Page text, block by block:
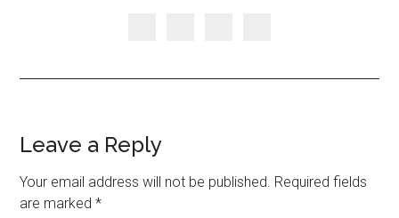
Leave a Reply
Your email address will not be published. Required fields
are marked*